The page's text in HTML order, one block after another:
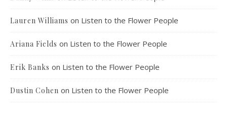
Lauren Williams on Listen to the Flower People
Ariana Fields on Listen to the Flower People
Erik Banks on Listen to the Flower People
Dustin Cohen on Listen to the Flower People